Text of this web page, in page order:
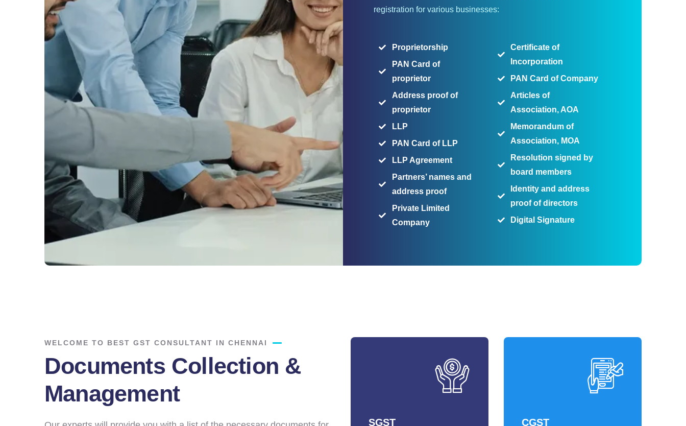
registration for various businesses:
Proprietorship
PAN Card of
proprietor
Address proof of
proprietor
LLP
PAN Card of LLP
LLP Agreement
Partners’ names and
address proof
Private Limited
Company
Certificate of
Incorporation
PAN Card of Company
Articles of
Association, AOA
Memorandum of
Association, MOA
Resolution signed by
board members
Identity and address
proof of directors
Digital Signature
WELCOME TO BEST GST CONSULTANT IN CHENNAI
Documents Collection &
Management
SGST CGST